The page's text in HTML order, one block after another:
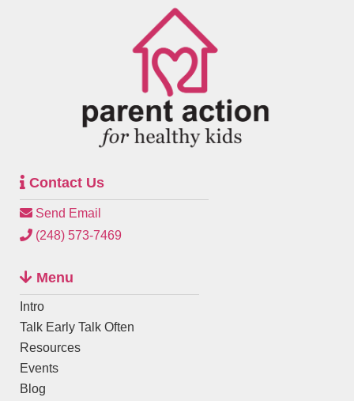
Contact Us
Send Email
(248) 573-7469
Menu
Intro
Talk Early Talk Often
Resources
Events
Blog